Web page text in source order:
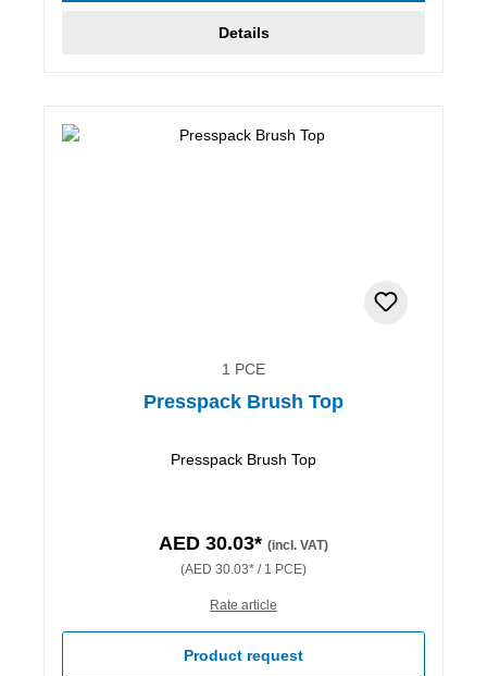
Details
1 PCE
Presspack Brush Top
Presspack Brush Top
AED 30.03* (incl. VAT)
(AED 30.03* / 1 PCE)
Rate article
Product request